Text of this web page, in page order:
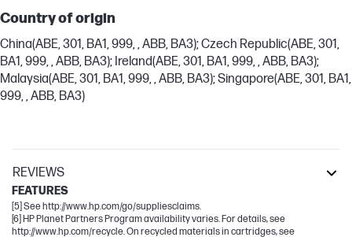
Country of origin
China(ABE, 301, BA1, 999, , ABB, BA3); Czech Republic(ABE, 301,
BA1, 999, , ABB, BA3); Ireland(ABE, 301, BA1, 999, , ABB, BA3);
Malaysia(ABE, 301, BA1, 999, , ABB, BA3); Singapore(ABE, 301, BA1,
999, , ABB, BA3)
REVIEWS
FEATURES
[5] See http://www.hp.com/go/suppliesclaims.
[6] HP Planet Partners Program availability varies. For details, see
http://www.hp.com/recycle. On recycled materials in cartridges, see